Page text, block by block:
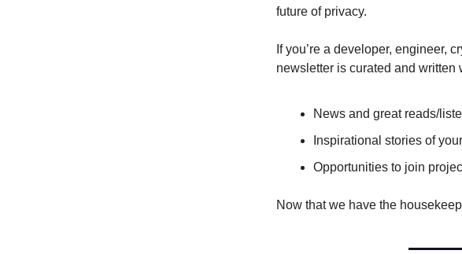
future of privacy.
If you’re a developer, engineer,
newsletter is curated and
News and great reads/
Inspirational stories of
Opportunities to join
Now that we have the